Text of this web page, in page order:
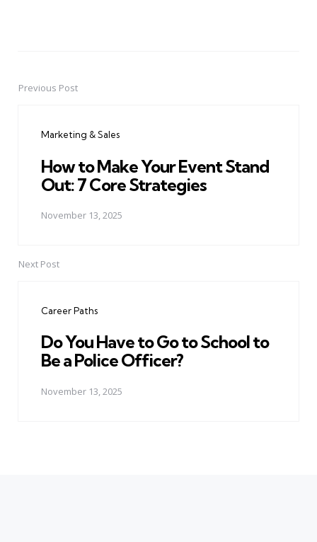
PostPrevious Post
Marketing & Sales
How to Make Your Event Stand
Out: 7 Core Strategies
November 13, 2025
Next Post
Career Paths
Do You Have to Go to School to
Be a Police Officer?
November 13, 2025